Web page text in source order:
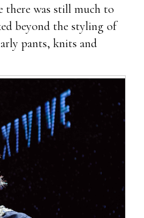
there was still much to
beyond the styling of
pants, knits and